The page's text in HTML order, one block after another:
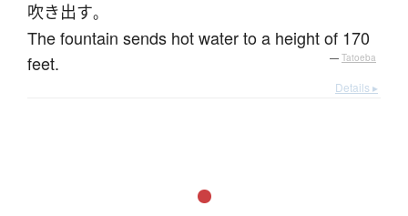
吹き出す。
The fountain sends hot water to a height of 170
feet.
— Tatoeba
Details ▸